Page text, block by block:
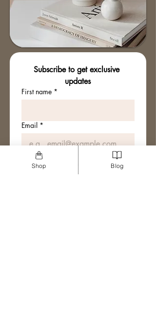
Subscribe to get exclusive
updates
First name *
Email *
Join The Mailing List
Shop Blog